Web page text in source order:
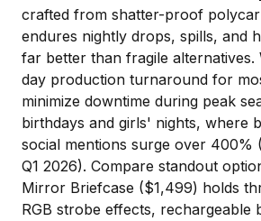
crafted from shatter-proof
endures nightly drops, spills, and
far better than fragile alternatives.
day production turnaround for
minimize downtime during peak
birthdays and girls' nights, where
social mentions surge over 400%
Q1 2026). Compare standout
Mirror Briefcase ($1,499) holds
RGB strobe effects, rechargeable